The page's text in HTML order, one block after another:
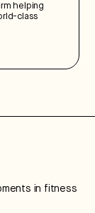
helping
class
in fitness